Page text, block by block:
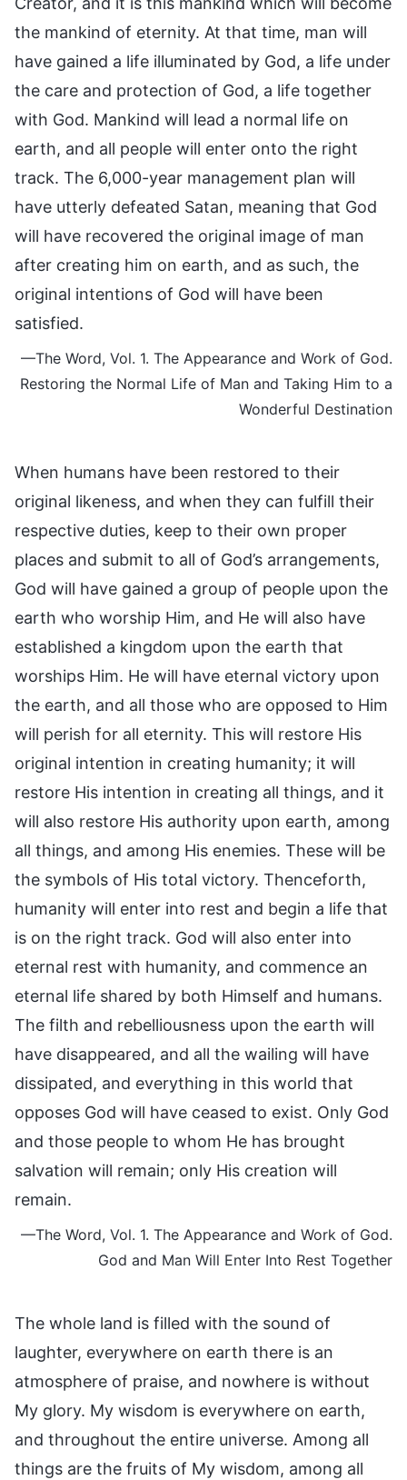
the mankind of eternity. At that time, man will
have gained a life illuminated by God, a life under
the care and protection of God, a life together
with God. Mankind will lead a normal life on
earth, and all people will enter onto the right
track. The 6,000-year management plan will
have utterly defeated Satan, meaning that God
will have recovered the original image of man
after creating him on earth, and as such, the
original intentions of God will have been
satisfied.
—The Word, Vol. 1. The Appearance and Work of God.
Restoring the Normal Life of Man and Taking Him to a
Wonderful Destination
When humans have been restored to their
original likeness, and when they can fulfill their
respective duties, keep to their own proper
places and submit to all of God’s arrangements,
God will have gained a group of people upon the
earth who worship Him, and He will also have
established a kingdom upon the earth that
worships Him. He will have eternal victory upon
the earth, and all those who are opposed to Him
will perish for all eternity. This will restore His
original intention in creating humanity; it will
restore His intention in creating all things, and it
will also restore His authority upon earth, among
all things, and among His enemies. These will be
the symbols of His total victory. Thenceforth,
humanity will enter into rest and begin a life that
is on the right track. God will also enter into
eternal rest with humanity, and commence an
eternal life shared by both Himself and humans.
The filth and rebelliousness upon the earth will
have disappeared, and all the wailing will have
dissipated, and everything in this world that
opposes God will have ceased to exist. Only God
and those people to whom He has brought
salvation will remain; only His creation will
remain.
—The Word, Vol. 1. The Appearance and Work of God.
God and Man Will Enter Into Rest Together
The whole land is filled with the sound of
laughter, everywhere on earth there is an
atmosphere of praise, and nowhere is without
My glory. My wisdom is everywhere on earth,
and throughout the entire universe. Among all
things are the fruits of My wisdom, among all